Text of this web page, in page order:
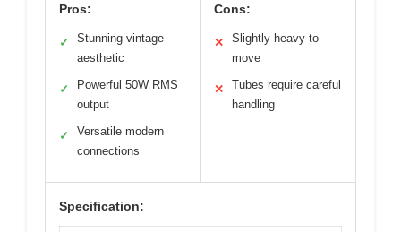
Pros:
✓
Stunning vintage
aesthetic
✓
Powerful 50W RMS
output
✓
Versatile modern
connections
Cons:
✕
Slightly heavy to
move
✕
Tubes require careful
handling
Specification: